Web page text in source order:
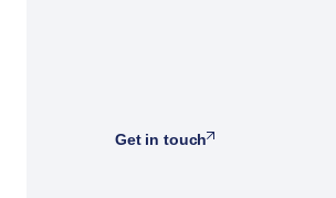
Get in touch